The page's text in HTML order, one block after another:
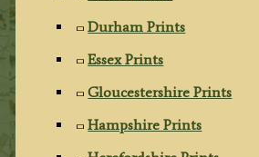
Durham Prints
Essex Prints
Gloucestershire Prints
Hampshire Prints